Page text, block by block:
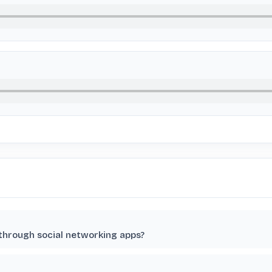
social networking apps?